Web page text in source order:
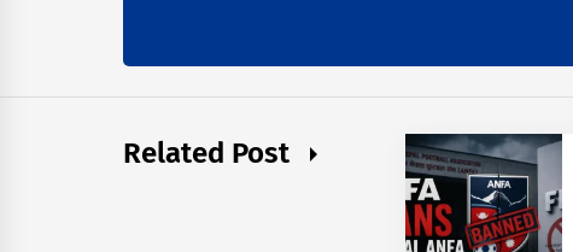
Related Post